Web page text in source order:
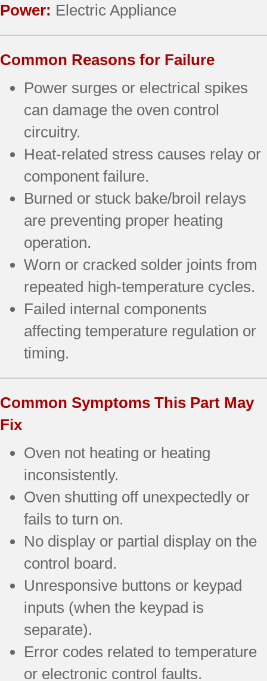
Power: Electric Appliance
Common Reasons for Failure
Power surges or electrical spikes
can damage the oven control
circuitry.
Heat-related stress causes relay or
component failure.
Burned or stuck bake/broil relays
are preventing proper heating
operation.
Worn or cracked solder joints from
repeated high-temperature cycles.
Failed internal components
affecting temperature regulation or
timing.
Common Symptoms This Part May
Fix
Oven not heating or heating
inconsistently.
Oven shutting off unexpectedly or
fails to turn on.
No display or partial display on the
control board.
Unresponsive buttons or keypad
inputs (when the keypad is
separate).
Error codes related to temperature
or electronic control faults.